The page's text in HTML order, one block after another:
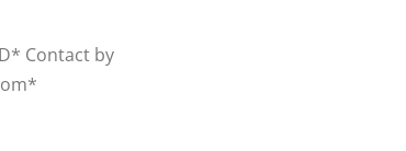
Contact by